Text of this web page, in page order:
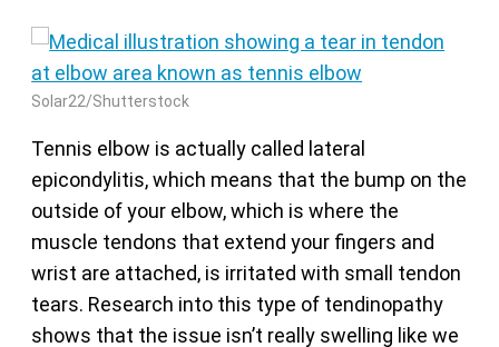
Solar22/Shutterstock
Tennis elbow is actually called lateral
epicondylitis, which means that the bump on the
outside of your elbow, which is where the
muscle tendons that extend your fingers and
wrist are attached, is irritated with small tendon
tears. Research into this type of tendinopathy
shows that the issue isn’t really swelling like we